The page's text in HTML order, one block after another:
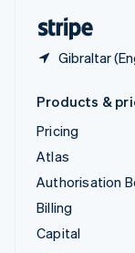
Gibraltar
Products &
Pricing
Atlas
Authorisation
Billing
Capital